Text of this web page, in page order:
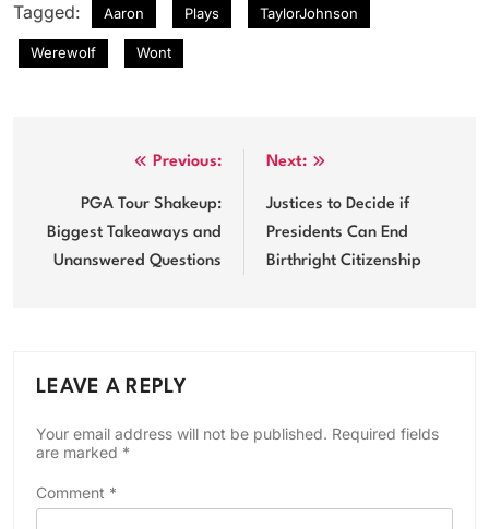
Tagged: Aaron Plays TaylorJohnson
Werewolf Wont
navigation
Previous:
PGA Tour Shakeup:
Biggest Takeaways and
Unanswered Questions
Next:
Justices to Decide if
Presidents Can End
Birthright Citizenship
LEAVE A REPLY
Your email address will not be published. Required fields
are marked *
Comment *